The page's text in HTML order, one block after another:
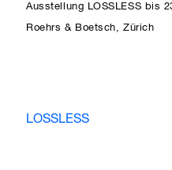
Ausstellung LOSSLESS bis
Roehrs & Boetsch, Zürich
LOSSLESS